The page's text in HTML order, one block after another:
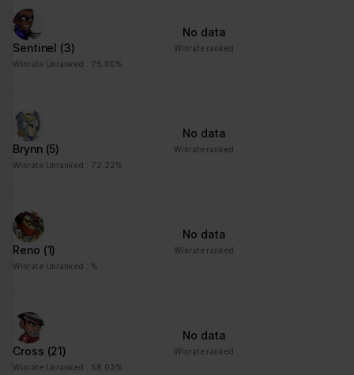
Sentinel (3)
Winrate Unranked : 75.00%
No data
Winrate ranked
Brynn (5)
Winrate Unranked : 72.22%
No data
Winrate ranked
Reno (1)
Winrate Unranked : %
No data
Winrate ranked
Cross (21)
Winrate Unranked : 58.03%
No data
Winrate ranked